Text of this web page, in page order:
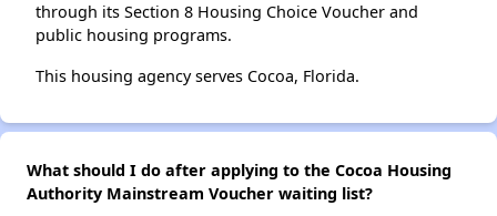
through its Section 8 Housing Choice Voucher and
public housing programs.
This housing agency serves Cocoa, Florida.
What should I do after applying to the Cocoa Housing
Authority Mainstream Voucher waiting list?